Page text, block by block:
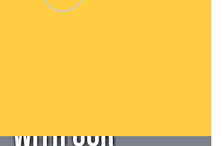
with our